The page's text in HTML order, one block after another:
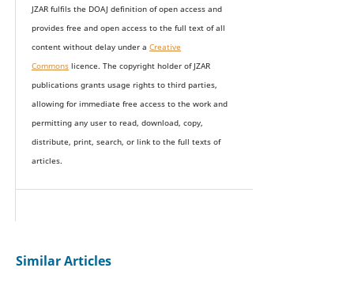
JZAR fulfils the DOAJ definition of open access and
provides free and open access to the full text of all
content without delay under a Creative
Commonslicence. The copyright holder of JZAR
publications grants usage rights to third parties,
allowing for immediate free access to the work and
permitting any user to read, download, copy,
distribute, print, search, or link to the full texts of
articles.
Similar Articles